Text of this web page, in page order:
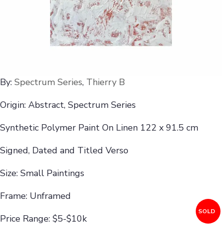
By: Spectrum Series, Thierry B
Origin: Abstract, Spectrum Series
Synthetic Polymer Paint On Linen 122 x 91.5 cm
Signed, Dated and Titled Verso
Size: Small Paintings
Frame: Unframed
Price Range: $5-$10k
SOLD